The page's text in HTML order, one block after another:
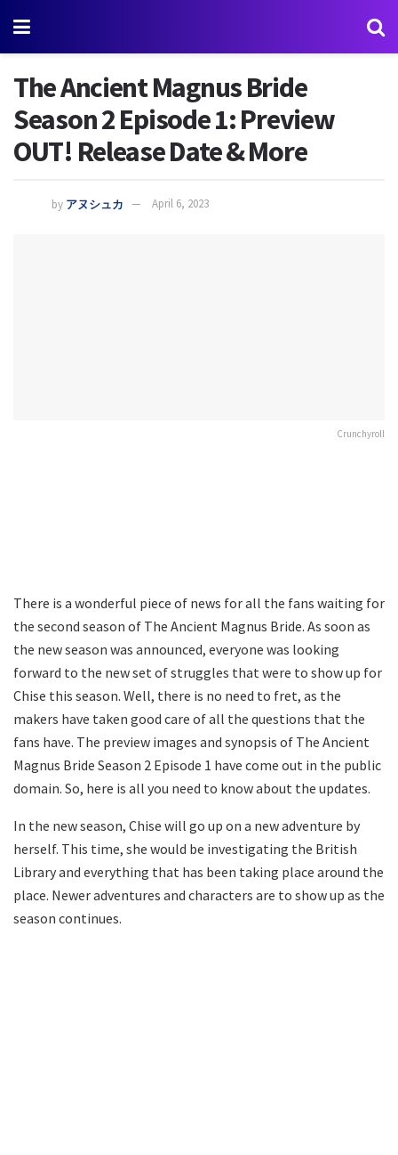
The Ancient Magnus Bride
Season 2 Episode 1: Preview
OUT! Release Date & More
by アヌシュカ April 6, 2023
Crunchyroll
There is a wonderful piece of news for all the fans waiting for
the second season of The Ancient Magnus Bride. As soon as
the new season was announced, everyone was looking
forward to the new set of struggles that were to show up for
Chise this season. Well, there is no need to fret, as the
makers have taken good care of all the questions that the
fans have. The preview images and synopsis of The Ancient
Magnus Bride Season 2 Episode 1 have come out in the public
domain. So, here is all you need to know about the updates.
In the new season, Chise will go up on a new adventure by
herself. This time, she would be investigating the British
Library and everything that has been taking place around the
place. Newer adventures and characters are to show up as the
season continues.